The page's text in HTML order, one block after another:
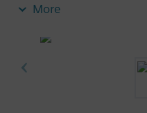
VXF41...4: Sealing
More